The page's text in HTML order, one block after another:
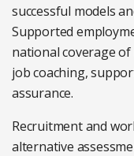
successful models
Supported
national coverage
job coaching,
assurance.
Recruitment and
alternative